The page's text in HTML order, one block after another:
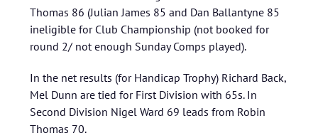
Thomas 86 (Julian James 85 and Dan Ballantyne 85
ineligible for Club Championship (not booked for
round 2/ not enough Sunday Comps played).
In the net results (for Handicap Trophy) Richard Back,
Mel Dunn are tied for First Division with 65s. In
Second Division Nigel Ward 69 leads from Robin
Thomas 70.